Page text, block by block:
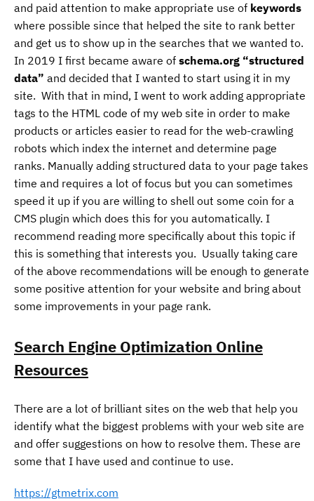
and paid attention to make appropriate use of keywords
where possible since that helped the site to rank better
and get us to show up in the searches that we wanted to.
In 2019 I first became aware of schema.org “structured
data” and decided that I wanted to start using it in my
site. With that in mind, I went to work adding appropriate
tags to the HTML code of my web site in order to make
products or articles easier to read for the web-crawling
robots which index the internet and determine page
ranks. Manually adding structured data to your page takes
time and requires a lot of focus but you can sometimes
speed it up if you are willing to shell out some coin for a
CMS plugin which does this for you automatically. I
recommend reading more specifically about this topic if
this is something that interests you. Usually taking care
of the above recommendations will be enough to generate
some positive attention for your website and bring about
some improvements in your page rank.
Search Engine Optimization Online
Resources
There are a lot of brilliant sites on the web that help you
identify what the biggest problems with your web site are
and offer suggestions on how to resolve them. These are
some that I have used and continue to use.
https://gtmetrix.com